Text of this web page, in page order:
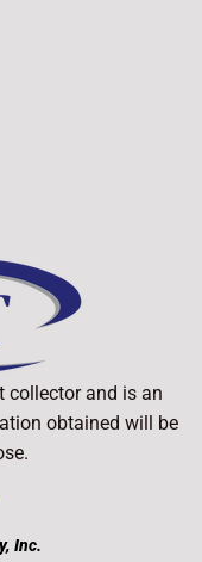
and is an
obtained will be
Inc.